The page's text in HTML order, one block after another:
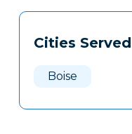
Tags
Clone
Cities Served
Boise